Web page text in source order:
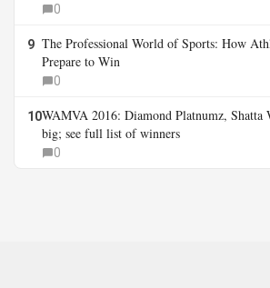
0
9 The Professional World of Sports: How
Prepare to Win
0
10WAMVA 2016: Diamond Platnumz, Shatta
big; see full list of winners
0